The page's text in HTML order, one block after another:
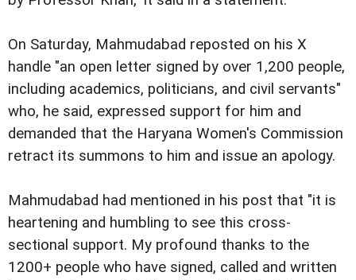
On Saturday, Mahmudabad reposted on his X
handle "an open letter signed by over 1,200 people,
including academics, politicians, and civil servants"
who, he said, expressed support for him and
demanded that the Haryana Women's Commission
retract its summons to him and issue an apology.
Mahmudabad had mentioned in his post that "it is
heartening and humbling to see this cross-
sectional support. My profound thanks to the
1200+ people who have signed, called and written